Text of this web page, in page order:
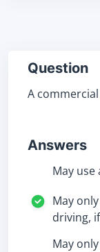
Question
A
Answers
May use
May
driving,
May